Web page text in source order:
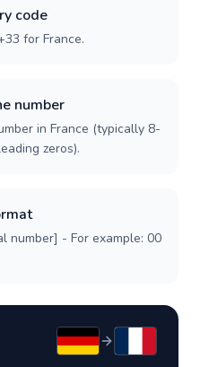
code
for France.
number
in France (typically 8-
zeros).
number] - For example: 00